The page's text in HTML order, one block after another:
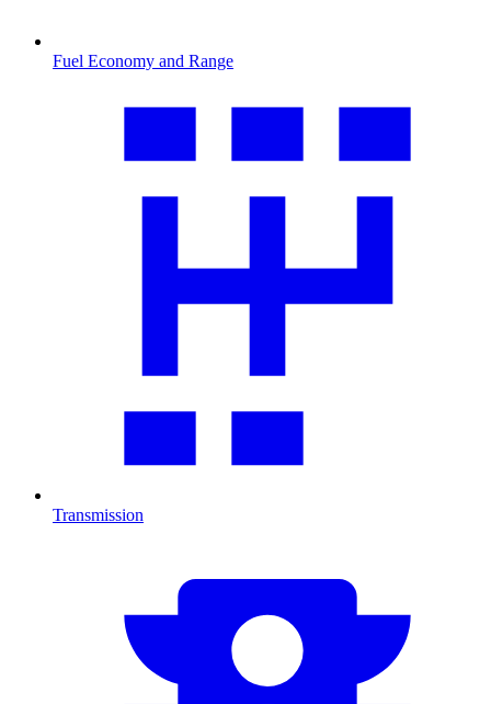
Fuel Economy and Range
Transmission